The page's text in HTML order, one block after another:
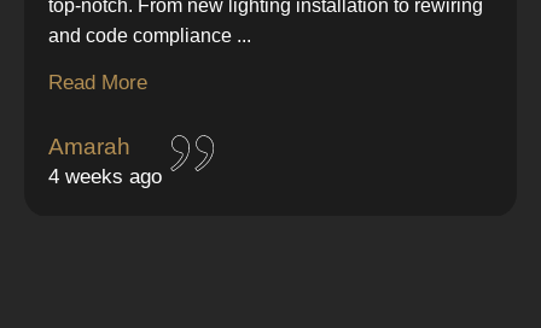
top-notch. From new lighting installation to rewiring
and code compliance ...
Read More
Amarah
4 weeks ago